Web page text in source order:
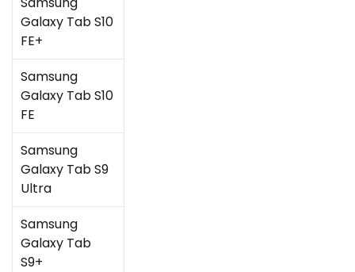
Galaxy Tab S10
FE+
Samsung
Galaxy Tab S10
FE
Samsung
Galaxy Tab S9
Ultra
Samsung
Galaxy Tab
S9+